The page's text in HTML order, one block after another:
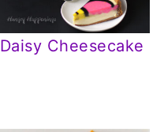
Daisy Cheesecake